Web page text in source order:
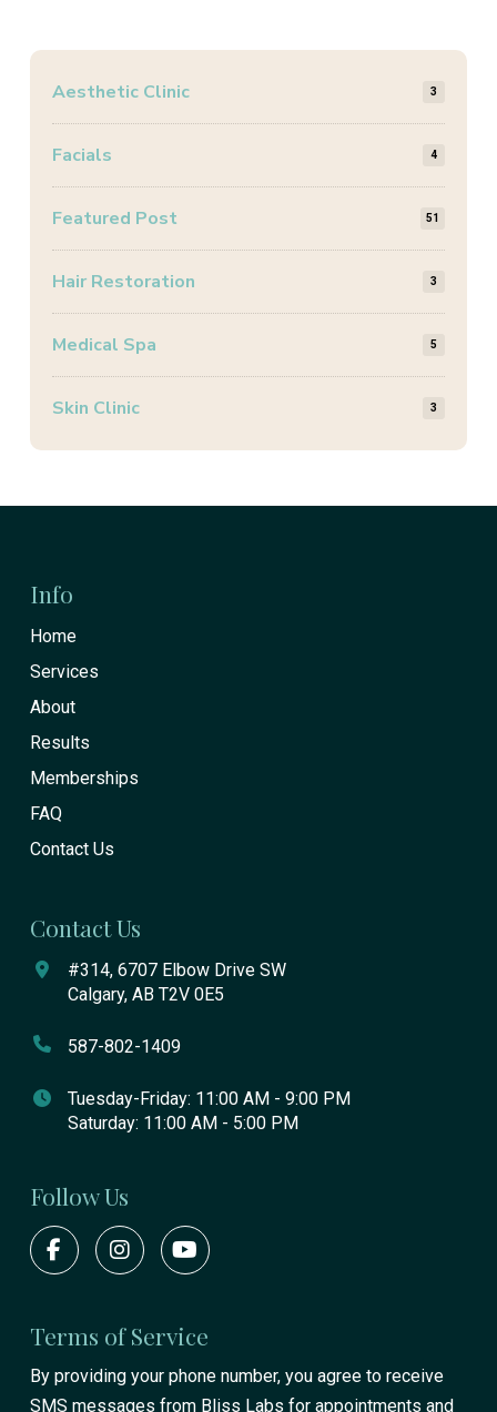
Aesthetic Clinic 3
Facials 4
Featured Post 51
Hair Restoration 3
Medical Spa 5
Skin Clinic 3
page
Info
Home
Services
About
Results
Memberships
FAQ
Contact Us
Contact Us
#314, 6707 Elbow Drive SW
Calgary, AB T2V 0E5
587-802-1409
Tuesday-Friday: 11:00 AM - 9:00 PM
Saturday: 11:00 AM - 5:00 PM
Follow Us
Terms of Service
By providing your phone number, you agree to receive
SMS messages from Bliss Labs for appointments and